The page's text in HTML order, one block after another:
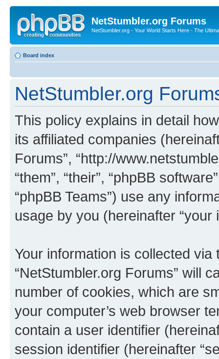
NetStumbler.org Forums
NetStumbler.org - Your World Starts Here - The
Board index
NetStumbler.org
This policy explains in detail
its affiliated companies
Forums”, “http://
“them”, “their”, “phpBB
“phpBB Teams”) use any
usage by you (hereinafter “your
Your information is collected
“NetStumbler.org Forums” will
number of cookies, which are
your computer’s web browser
contain a user identifier
session identifier (hereinafter